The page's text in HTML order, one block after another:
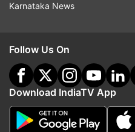
Karnataka News
Follow Us On
Download IndiaTV App